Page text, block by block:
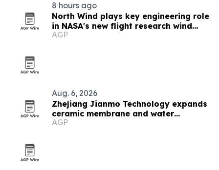
8 hours ago
North Wind plays key engineering role
in NASA's new flight research wind
tunnel
AGP
Aug. 6, 2026
Zhejiang Jianmo Technology expands
ceramic membrane and water
treatment lineup
AGP